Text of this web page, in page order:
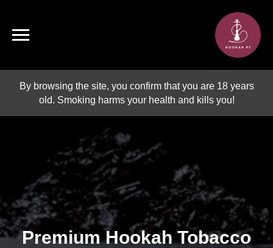
By browsing the site, you confirm that you are 18 years
old. Smoking harms your health and kills you!
Premium Hookah Tobacco